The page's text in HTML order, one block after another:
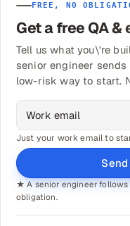
FREE, NO
Get a free QA
Tell us what you\'re
senior engineer
low-risk way to start.
Just your work email to
★ A senior engineer
obligation.